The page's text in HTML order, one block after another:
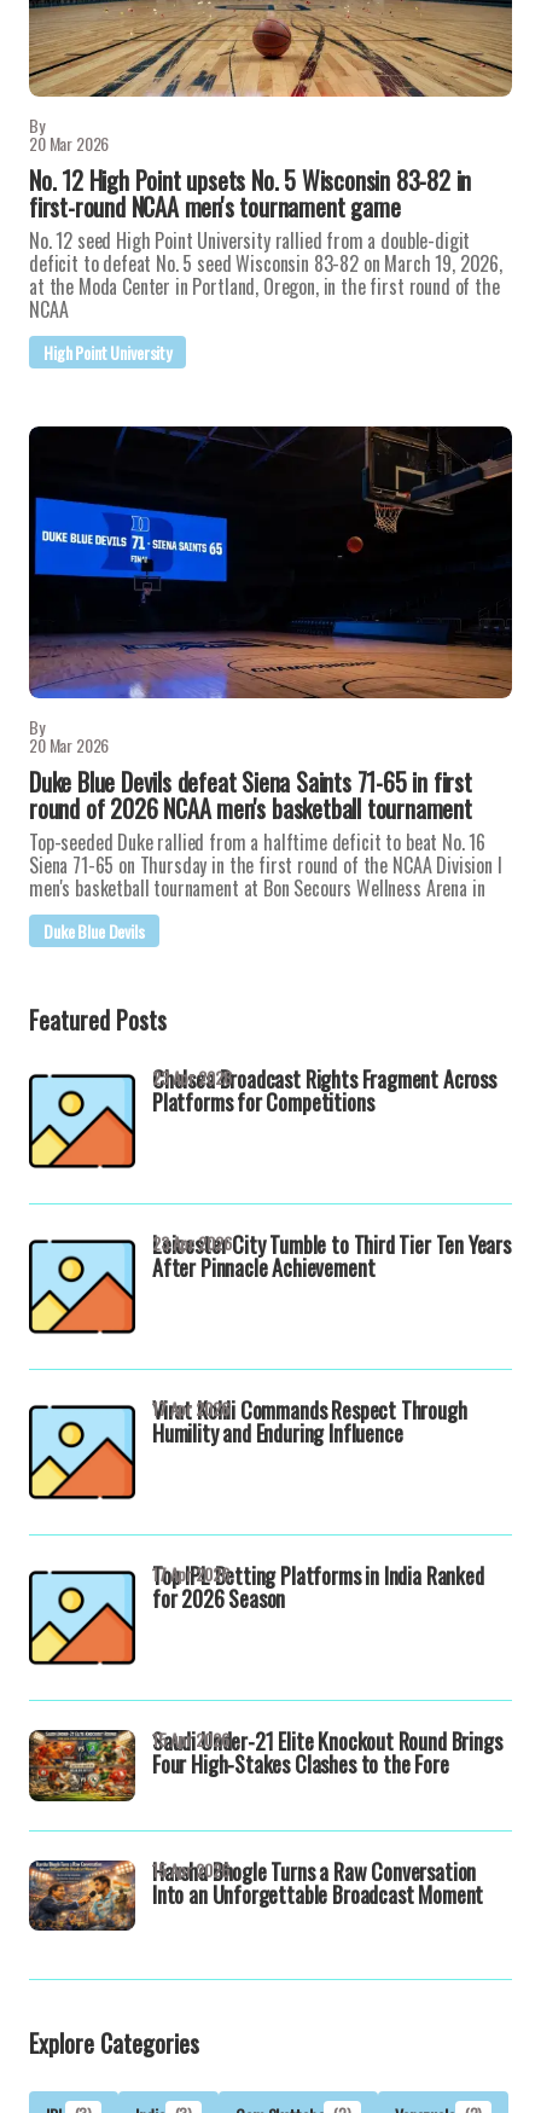
By
20 Mar 2026
No. 12 High Point upsets No. 5 Wisconsin 83-82 in
first-round NCAA men's tournament game
No. 12 seed High Point University rallied from a double-digit
deficit to defeat No. 5 seed Wisconsin 83-82 on March 19, 2026,
at the Moda Center in Portland, Oregon, in the first round of the
NCAA
High Point University
By
20 Mar 2026
Duke Blue Devils defeat Siena Saints 71-65 in first
round of 2026 NCAA men's basketball tournament
Top-seeded Duke rallied from a halftime deficit to beat No. 16
Siena 71-65 on Thursday in the first round of the NCAA Division I
men's basketball tournament at Bon Secours Wellness Arena in
Duke Blue Devils
Featured Posts
Chelsea Broadcast Rights Fragment Across
Platforms for Competitions
23 Apr 2026
Leicester City Tumble to Third Tier Ten Years
After Pinnacle Achievement
23 Apr 2026
Virat Kohli Commands Respect Through
Humility and Enduring Influence
17 Apr 2026
Top IPL Betting Platforms in India Ranked
for 2026 Season
17 Apr 2026
Saudi Under-21 Elite Knockout Round Brings
Four High-Stakes Clashes to the Fore
15 Apr 2026
Harsha Bhogle Turns a Raw Conversation
Into an Unforgettable Broadcast Moment
15 Apr 2026
Explore Categories